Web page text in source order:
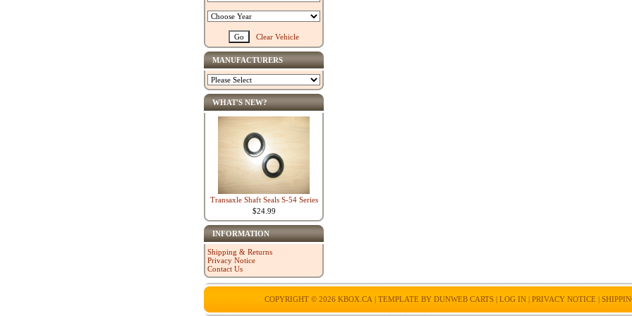
Clear Vehicle
MANUFACTURERS
WHAT'S NEW?
Transaxle Shaft Seals S-54 Series
$24.99
INFORMATION
Shipping & Returns
Privacy Notice
Contact Us
COPYRIGHT © 2026 KBOX.CA | TEMPLATE BY DUNWEB CARTS | LOG IN| PRIVACY NOTICE |